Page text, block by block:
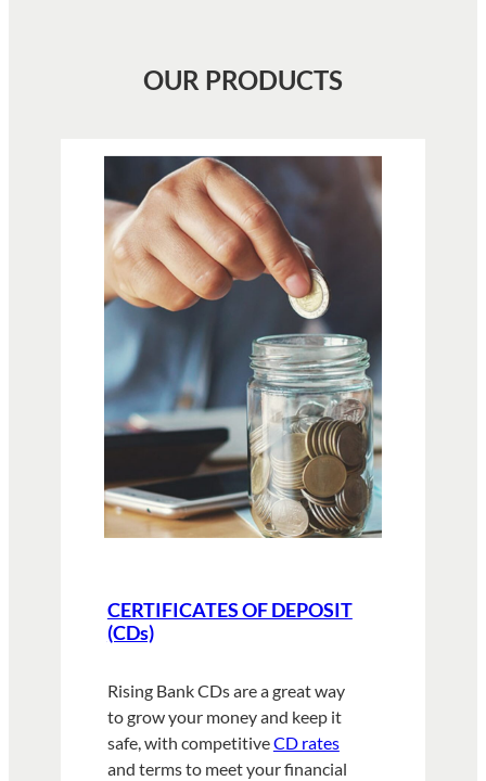
OUR PRODUCTS
CERTIFICATES OF DEPOSIT
(CDs)
Rising Bank CDs are a great way
to grow your money and keep it
safe, with competitiveCD rates
and terms to meet your financial